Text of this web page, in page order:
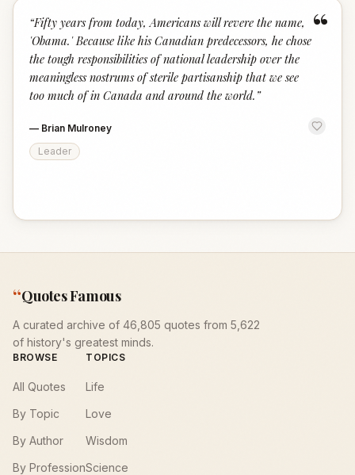
“
“Fifty years from today, Americans will revere the name,
'Obama.' Because like his Canadian predecessors, he chose
the tough responsibilities of national leadership over the
meaningless nostrums of sterile partisanship that we see
too much of in Canada and around the world. ”
— Brian Mulroney
Leader
“Quotes Famous
A curated archive of 46,805 quotes from 5,622
of history's greatest minds.
BROWSE
All Quotes
By Topic
By Author
By Profession
TOPICS
Life
Love
Wisdom
Science